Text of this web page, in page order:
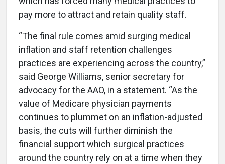
pay more to attract and retain quality staff.
“The final rule comes amid surging medical
inflation and staff retention challenges
practices are experiencing across the country,”
said George Williams, senior secretary for
advocacy for the AAO, in a statement. “As the
value of Medicare physician payments
continues to plummet on an inflation-adjusted
basis, the cuts will further diminish the
financial support which surgical practices
around the country rely on at a time when they